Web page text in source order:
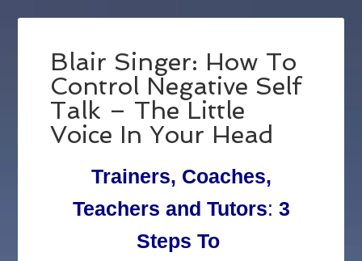
Blair Singer: How To
Control Negative Self
Talk – The Little
Voice In Your Head
Trainers, Coaches,
Teachers and Tutors: 3
Steps To